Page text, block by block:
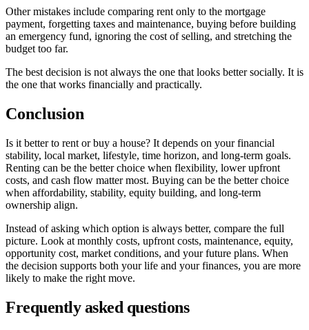
Other mistakes include comparing rent only to the mortgage
payment, forgetting taxes and maintenance, buying before building
an emergency fund, ignoring the cost of selling, and stretching the
budget too far.
The best decision is not always the one that looks better socially. It is
the one that works financially and practically.
Conclusion
Is it better to rent or buy a house? It depends on your financial
stability, local market, lifestyle, time horizon, and long-term goals.
Renting can be the better choice when flexibility, lower upfront
costs, and cash flow matter most. Buying can be the better choice
when affordability, stability, equity building, and long-term
ownership align.
Instead of asking which option is always better, compare the full
picture. Look at monthly costs, upfront costs, maintenance, equity,
opportunity cost, market conditions, and your future plans. When
the decision supports both your life and your finances, you are more
likely to make the right move.
Frequently asked questions